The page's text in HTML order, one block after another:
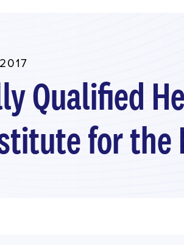
2017
Qualified
for the